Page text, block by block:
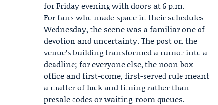
for Friday evening with doors at 6 p.m.
For fans who made space in their schedules
Wednesday, the scene was a familiar one of
devotion and uncertainty. The post on the
venue’s building transformed a rumor into a
deadline; for everyone else, the noon box
office and first-come, first-served rule meant
a matter of luck and timing rather than
presale codes or waiting-room queues.